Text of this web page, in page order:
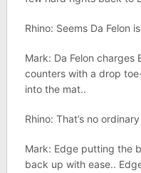
Rhino: Seems Da Felon
Mark: Da Felon charges
counters with a drop
into the mat..
Rhino: That’s no
Mark: Edge putting the
back up with ease..